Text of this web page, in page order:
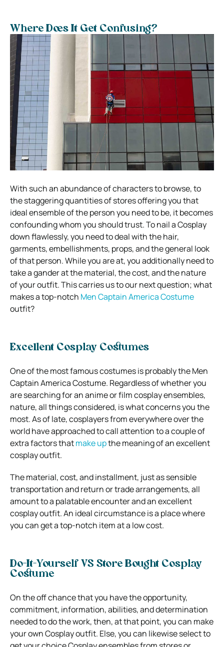
Where Does It Get Confusing?
With such an abundance of characters to browse, to
the staggering quantities of stores offering you that
ideal ensemble of the person you need to be, it becomes
confounding whom you should trust. To nail a Cosplay
down flawlessly, you need to deal with the hair,
garments, embellishments, props, and the general look
of that person. While you are at, you additionally need to
take a gander at the material, the cost, and the nature
of your outfit. This carries us to our next question; what
makes a top-notch Men Captain America Costume
outfit?
Excellent Cosplay Costumes
One of the most famous costumes is probably the Men
Captain America Costume. Regardless of whether you
are searching for an anime or film cosplay ensembles,
nature, all things considered, is what concerns you the
most. As of late, cosplayers from everywhere over the
world have approached to call attention to a couple of
extra factors thatmake upthe meaning of an excellent
cosplay outfit.
The material, cost, and installment, just as sensible
transportation and return or trade arrangements, all
amount to a palatable encounter and an excellent
cosplay outfit. An ideal circumstance is a place where
you can get a top-notch item at a low cost.
Do-It-Yourself VS Store Bought Cosplay
Costume
On the off chance that you have the opportunity,
commitment, information, abilities, and determination
needed to do the work, then, at that point, you can make
your own Cosplay outfit. Else, you can likewise select to